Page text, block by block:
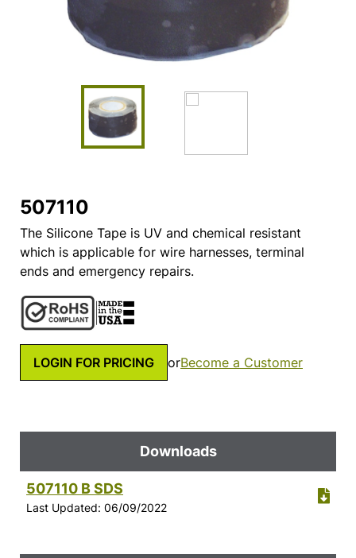
507110
The Silicone Tape is UV and chemical resistant
which is applicable for wire harnesses, terminal
ends and emergency repairs.
LOGIN FOR PRICING orBecome a Customer
Downloads
507110 B SDS
Last Updated: 06/09/2022